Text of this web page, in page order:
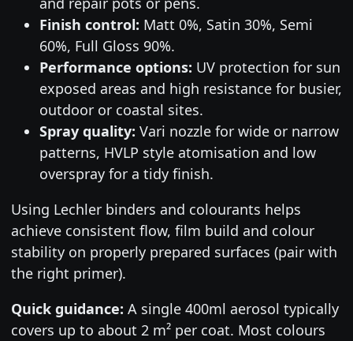
Finish control: Matt 0%, Satin 30%, Semi
60%, Full Gloss 90%.
Performance options: UV protection for sun
exposed areas and high resistance for busier,
outdoor or coastal sites.
Spray quality: Vari nozzle for wide or narrow
patterns, HVLP style atomisation and low
overspray for a tidy finish.
Using Lechler binders and colourants helps
achieve consistent flow, film build and colour
stability on properly prepared surfaces (pair with
the right primer).
Quick guidance: A single 400ml aerosol typically
covers up to about 2 m² per coat. Most colours